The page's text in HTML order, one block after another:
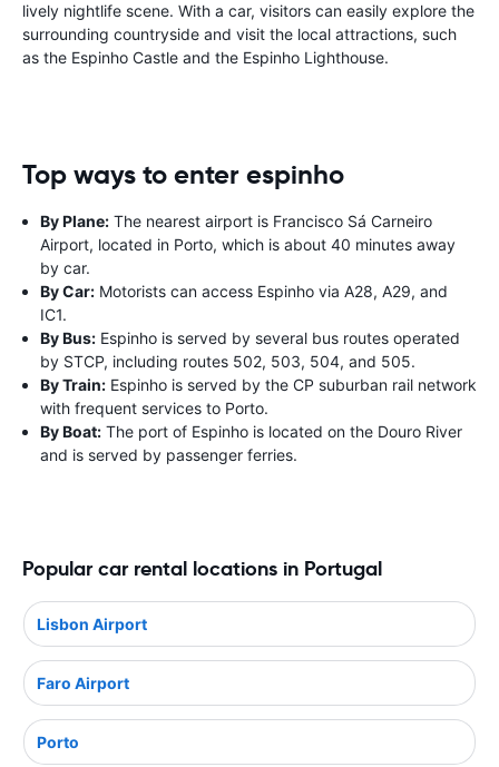
lively nightlife scene. With a car, visitors can easily explore the
surrounding countryside and visit the local attractions, such
as the Espinho Castle and the Espinho Lighthouse.
Top ways to enter espinho
By Plane: The nearest airport is Francisco Sá Carneiro
Airport, located in Porto, which is about 40 minutes away
by car.
By Car: Motorists can access Espinho via A28, A29, and
IC1.
By Bus: Espinho is served by several bus routes operated
by STCP, including routes 502, 503, 504, and 505.
By Train: Espinho is served by the CP suburban rail network
with frequent services to Porto.
By Boat: The port of Espinho is located on the Douro River
and is served by passenger ferries.
Popular car rental locations in Portugal
Lisbon Airport
Faro Airport
Porto